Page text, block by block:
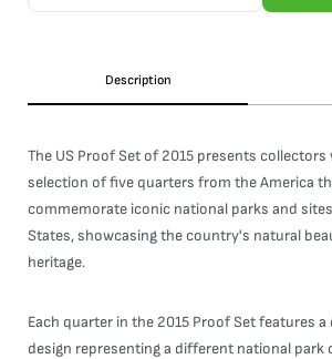
Description
The US Proof Set of 2015 presents
selection of five quarters from the America
commemorate iconic national parks and
States, showcasing the country's natural
heritage.
Each quarter in the 2015 Proof Set features
design representing a different national park